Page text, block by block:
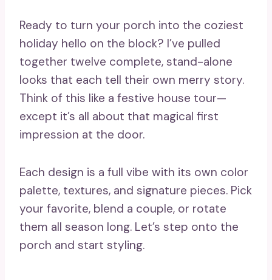
Ready to turn your porch into the coziest
holiday hello on the block? I’ve pulled
together twelve complete, stand-alone
looks that each tell their own merry story.
Think of this like a festive house tour—
except it’s all about that magical first
impression at the door.
Each design is a full vibe with its own color
palette, textures, and signature pieces. Pick
your favorite, blend a couple, or rotate
them all season long. Let’s step onto the
porch and start styling.